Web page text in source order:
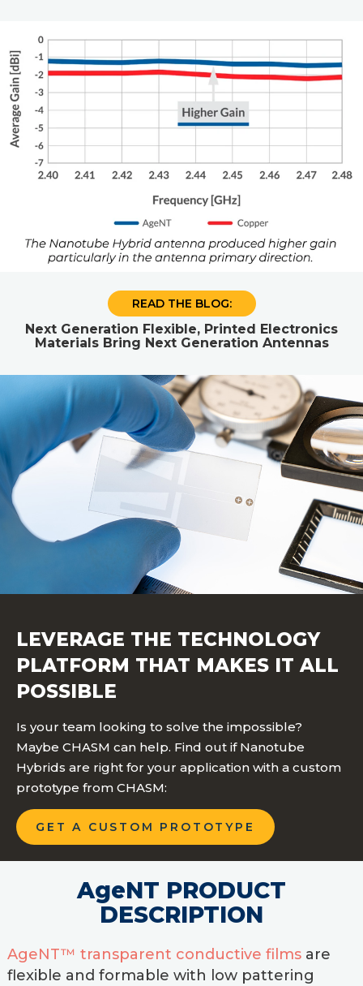
READ THE BLOG:
Next Generation Flexible, Printed Electronics
Materials Bring Next Generation Antennas
LEVERAGE THE TECHNOLOGY
PLATFORM THAT MAKES IT ALL
POSSIBLE
Is your team looking to solve the impossible?
Maybe CHASM can help. Find out if Nanotube
Hybrids are right for your application with a custom
prototype from CHASM:
GET A CUSTOM PROTOTYPE
AgeNT PRODUCT
DESCRIPTION
AgeNT™ transparent conductive filmsare
flexible and formable with low pattering